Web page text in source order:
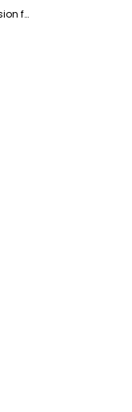
Saba is a dedicated writer and fact-checker specializing in the Home and Garden niche market. With a passion for creating engaging and informative content, Saba helps readers enhance their living spaces and gardens.